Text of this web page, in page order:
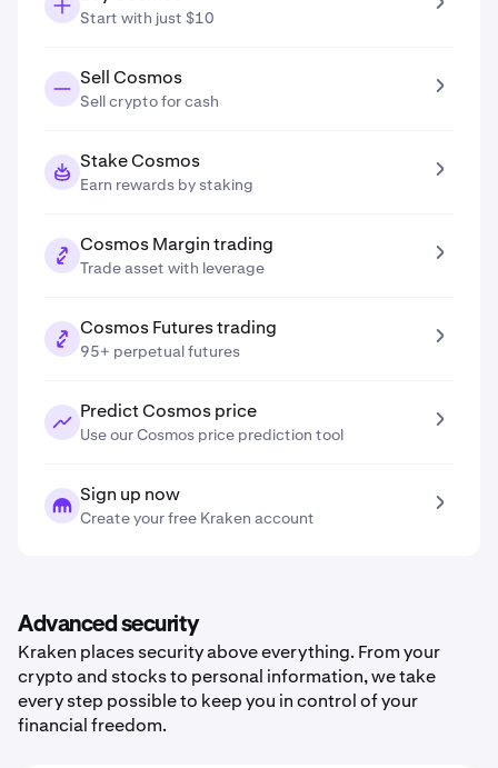
Start with just $10
Sell Cosmos
Sell crypto for cash
Stake Cosmos
Earn rewards by staking
Cosmos Margin trading
Trade asset with leverage
Cosmos Futures trading
95+ perpetual futures
Predict Cosmos price
Use our Cosmos price prediction tool
Sign up now
Create your free Kraken account
Advanced security
Kraken places security above everything. From your
crypto and stocks to personal information, we take
every step possible to keep you in control of your
financial freedom.